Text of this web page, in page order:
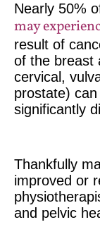
Nearly 50%
may
result of
of the breast
cervical,
prostate)
significantly
Thankfully
improved or
and pelvic